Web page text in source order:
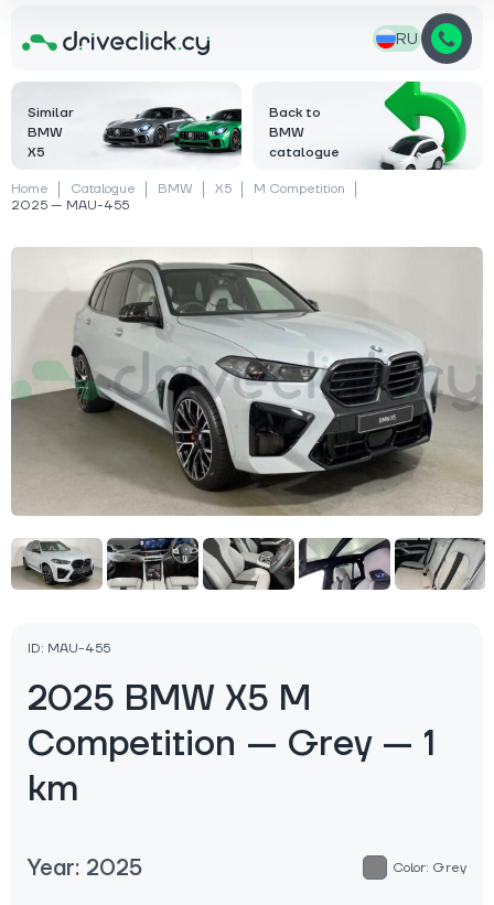
RU
Similar
BMW
X5
Back to
BMW
catalogue
Home Catalogue BMW X5
M Competition
2025 — MAU-455
ID: MAU-455
2025 BMW X5 M
Competition — Grey — 1
km
Year: 2025 Color: Grey